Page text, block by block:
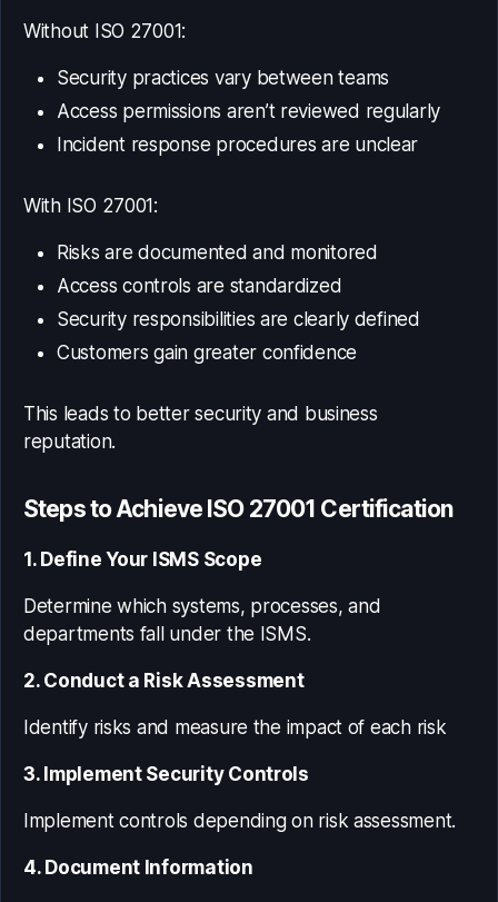
Without ISO 27001:
Security practices vary between teams
Access permissions aren’t reviewed regularly
Incident response procedures are unclear
With ISO 27001:
Risks are documented and monitored
Access controls are standardized
Security responsibilities are clearly defined
Customers gain greater confidence
This leads to better security and business
reputation.
Steps to Achieve ISO 27001 Certification
1. Define Your ISMS Scope
Determine which systems, processes, and
departments fall under the ISMS.
2. Conduct a Risk Assessment
Identify risks and measure the impact of each risk
3. Implement Security Controls
Implement controls depending on risk assessment.
4. Document Information